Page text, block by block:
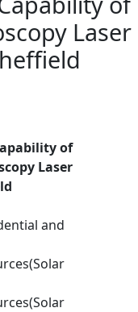
Laser
of
Laser
and